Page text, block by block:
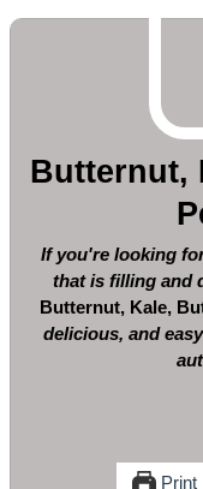
Butternut,
If you're looking
that is filling and
Butternut, Kale,
delicious, and
Print